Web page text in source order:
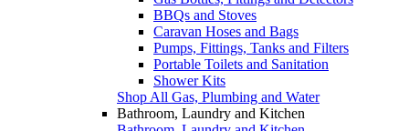
BBQs and Stoves
Caravan Hoses and Bags
Pumps, Fittings, Tanks and Filters
Portable Toilets and Sanitation
Shower Kits
Shop All Gas, Plumbing and Water
Bathroom, Laundry and Kitchen